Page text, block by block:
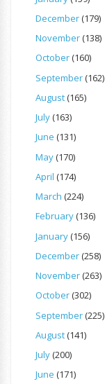
December(179)
November(138)
October(160)
September(162)
August(165)
July(163)
June (131)
May(170)
April (174)
March (224)
February(136)
January(156)
December(258)
November(263)
October(302)
September(225)
August(141)
July(200)
June (171)